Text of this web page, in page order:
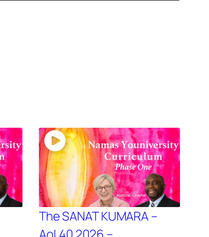
The SANAT KUMARA –
AoL40 2026 –